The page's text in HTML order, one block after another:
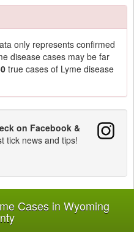
only represents confirmed
disease cases may be far
true cases of Lyme disease
on Facebook &
tick news and tips!
Cases in Wyoming